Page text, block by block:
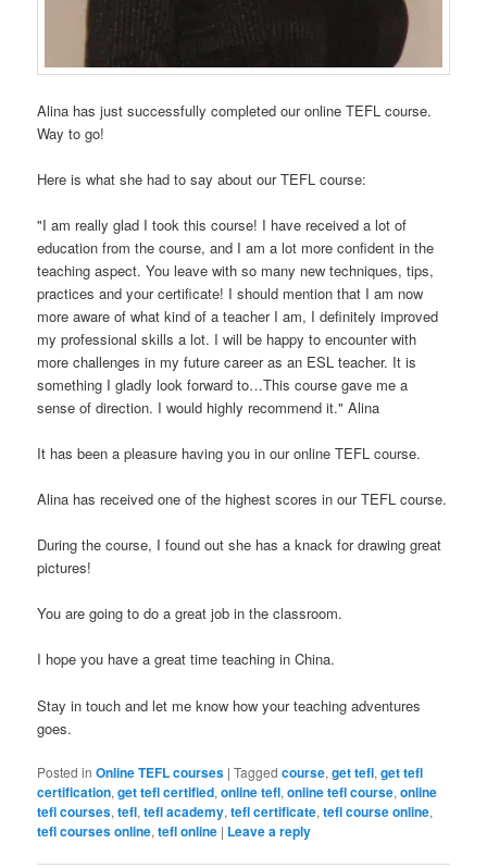
Alina has just successfully completed our online TEFL course.
Way to go!
Here is what she had to say about our TEFL course:
"I am really glad I took this course! I have received a lot of
education from the course, and I am a lot more confident in the
teaching aspect. You leave with so many new techniques, tips,
practices and your certificate! I should mention that I am now
more aware of what kind of a teacher I am, I definitely improved
my professional skills a lot. I will be happy to encounter with
more challenges in my future career as an ESL teacher. It is
something I gladly look forward to…This course gave me a
sense of direction. I would highly recommend it." Alina
It has been a pleasure having you in our online TEFL course.
Alina has received one of the highest scores in our TEFL course.
During the course, I found out she has a knack for drawing great
pictures!
You are going to do a great job in the classroom.
I hope you have a great time teaching in China.
Stay in touch and let me know how your teaching adventures
goes.
Posted in Online TEFL courses |Tagged course,get tefl,get tefl
certification,get tefl certified,online tefl,online tefl course,online
tefl courses,tefl,tefl academy,tefl certificate,tefl course online,
tefl courses online,tefl online | Leave a reply